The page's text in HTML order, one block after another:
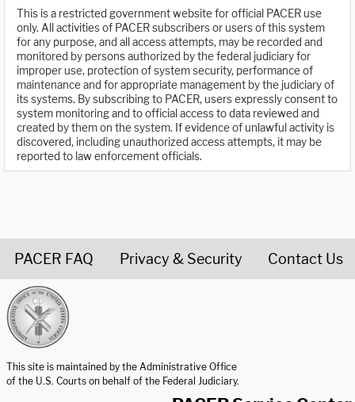
This is a restricted government website for official PACER use
only. All activities of PACER subscribers or users of this system
for any purpose, and all access attempts, may be recorded and
monitored by persons authorized by the federal judiciary for
improper use, protection of system security, performance of
maintenance and for appropriate management by the judiciary of
its systems. By subscribing to PACER, users expressly consent to
system monitoring and to official access to data reviewed and
created by them on the system. If evidence of unlawful activity is
discovered, including unauthorized access attempts, it may be
reported to law enforcement officials.
PACER FAQ Privacy & Security Contact Us
This site is maintained by the Administrative Office
of the U.S. Courts on behalf of the Federal Judiciary.